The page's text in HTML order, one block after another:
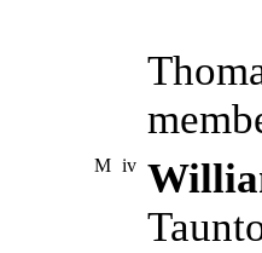
M iv